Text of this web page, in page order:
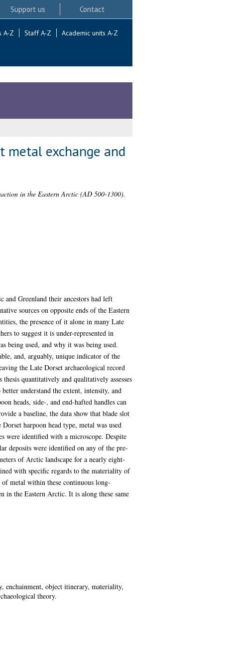
Support us Contact
A-Z Staff A-Z Academic units A-Z
metal exchange and
in the Eastern Arctic (AD 500-1300).
Greenland their ancestors had left
sources on opposite ends of the Eastern
the presence of it alone in many Late
to suggest it is under-represented in
being used, and why it was being used.
and, arguably, unique indicator of the
the Late Dorset archaeological record
quantitatively and qualitatively assesses
understand the extent, intensity, and
heads, side-, and end-hafted handles can
a baseline, the data show that blade slot
harpoon head type, metal was used
were identified with a microscope. Despite
deposits were identified on any of the pre-
of Arctic landscape for a nearly eight-
with specific regards to the materiality of
metal within these continuous long-
in the Eastern Arctic. It is along these same
enchainment, object itinerary, materiality,
theory.